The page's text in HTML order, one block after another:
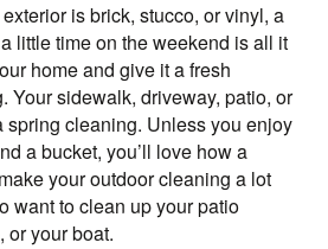
is brick, stucco, or vinyl, a
little time on the weekend is all it
home and give it a fresh
Your sidewalk, driveway, patio, or
spring cleaning. Unless you enjoy
a bucket, you’ll love how a
your outdoor cleaning a lot
want to clean up your patio
or your boat.